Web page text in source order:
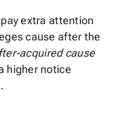
extra attention
cause after the
acquired cause
higher notice